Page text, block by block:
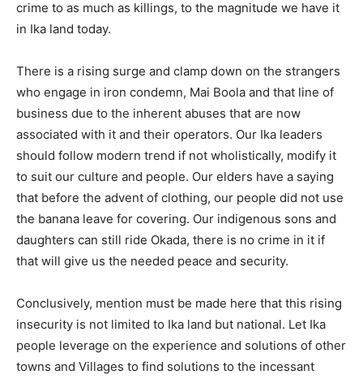
crime to as much as killings, to the magnitude we have it
in Ika land today.
There is a rising surge and clamp down on the strangers
who engage in iron condemn, Mai Boola and that line of
business due to the inherent abuses that are now
associated with it and their operators. Our Ika leaders
should follow modern trend if not wholistically, modify it
to suit our culture and people. Our elders have a saying
that before the advent of clothing, our people did not use
the banana leave for covering. Our indigenous sons and
daughters can still ride Okada, there is no crime in it if
that will give us the needed peace and security.
Conclusively, mention must be made here that this rising
insecurity is not limited to Ika land but national. Let Ika
people leverage on the experience and solutions of other
towns and Villages to find solutions to the incessant